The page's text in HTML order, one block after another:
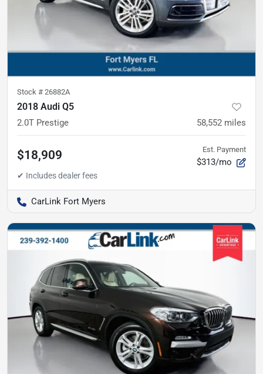
Stock # 26882A
2018 Audi Q5
2.0T Prestige 58,552 miles
$18,909 Est. Payment
$313/mo
CarLink Fort Myers